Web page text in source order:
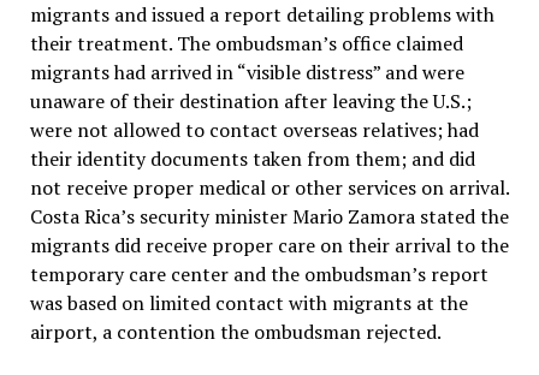
migrants and issued a report detailing problems with
their treatment. The ombudsman’s office claimed
migrants had arrived in “visible distress” and were
unaware of their destination after leaving the U.S.;
were not allowed to contact overseas relatives; had
their identity documents taken from them; and did
not receive proper medical or other services on arrival.
Costa Rica’s security minister Mario Zamora stated the
migrants did receive proper care on their arrival to the
temporary care center and the ombudsman’s report
was based on limited contact with migrants at the
airport, a contention the ombudsman rejected.